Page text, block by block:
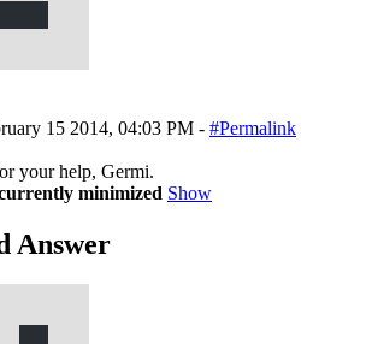
15 2014, 04:03 PM - #Permalink
your help, Germi.
minimized Show
Answer